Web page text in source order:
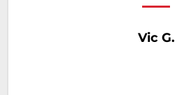
help you do to make my
forward to many more